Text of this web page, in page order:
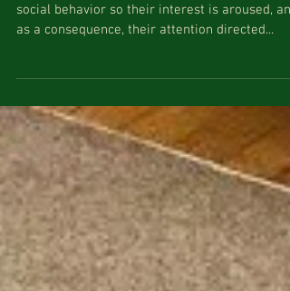
Seedlings: Teaching Social
Graces
“We must teach the children the elements of
social behavior so their interest is aroused, and
as a consequence, their attention directed...